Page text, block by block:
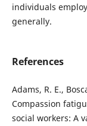
individuals
generally.
References
Adams, R. E.,
Compassion
social workers: A